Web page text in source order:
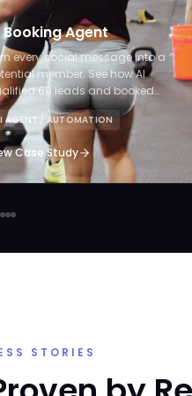
Booking Agent
every social message into a
member. See how AI
69 leads and booked
without staff lifting a
AGENT / AUTOMATION
Case Study
STORIES